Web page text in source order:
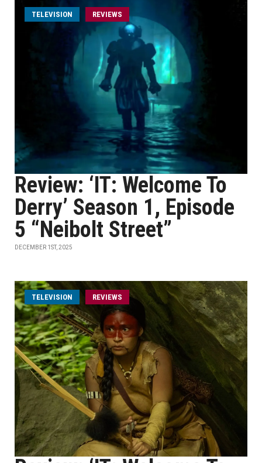
TELEVISION REVIEWS
Review: ‘IT: Welcome To
Derry’ Season 1, Episode
5 “Neibolt Street”
DECEMBER 1ST, 2025
TELEVISION REVIEWS